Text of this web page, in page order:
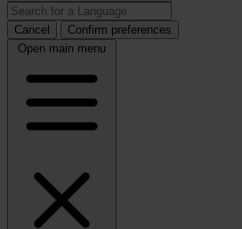
Cancel
Confirm preferences
Open main menu